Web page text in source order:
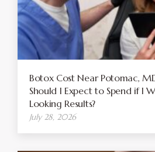
Botox Cost Near Potomac,
Should I Expect to Spend if I
Looking Results?
July 28, 2026